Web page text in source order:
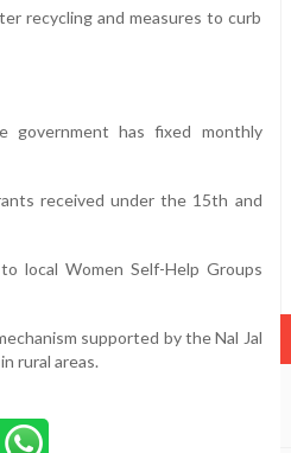
recycling and measures to curb
government has fixed monthly
received under the 15th and
local Women Self-Help Groups
supported by the Nal Jal
rural areas.